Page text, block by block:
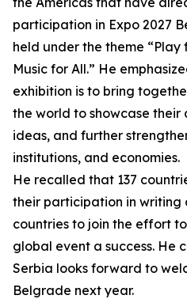
participation in Expo 2027
held under the theme
Music for All.” He
exhibition is to bring
the world to showcase their
ideas, and further
institutions, and economies.
He recalled that 137
their participation in writing
countries to join the effort
global event a success. He
Serbia looks forward to
Belgrade next year.